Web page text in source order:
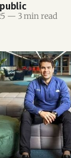
— 3 min read